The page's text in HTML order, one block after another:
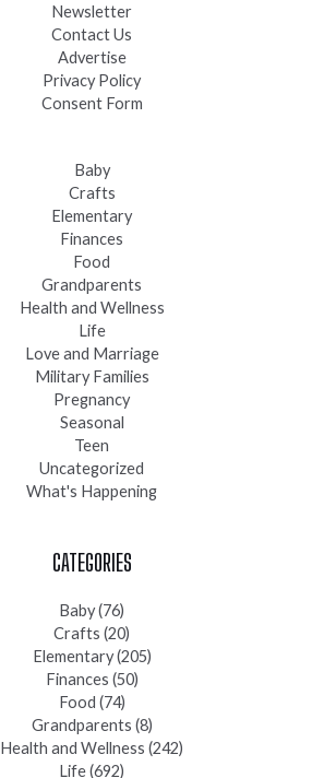
Newsletter
Contact Us
Advertise
Privacy Policy
Consent Form
Baby
Crafts
Elementary
Finances
Food
Grandparents
Health and Wellness
Life
Love and Marriage
Military Families
Pregnancy
Seasonal
Teen
Uncategorized
What's Happening
CATEGORIES
Baby(76)
Crafts (20)
Elementary(205)
Finances (50)
Food (74)
Grandparents (8)
Health and Wellness (242)
Life(692)